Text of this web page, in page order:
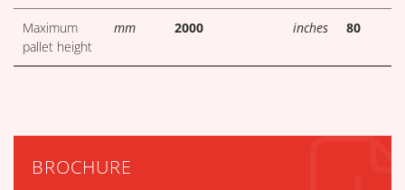
Maximum
pallet height
mm 2000 inches 80
BROCHURE